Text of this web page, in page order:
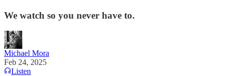
We watch so you never have to.
Michael Mora
Feb 24, 2025
Listen